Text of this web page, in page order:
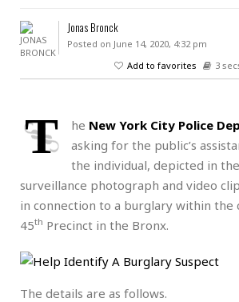
Jonas Bronck
Posted on June 14, 2020, 4:32 pm
Add to favorites
3
T he New York City Police
asking for the public’s
the individual, depicted in
surveillance photograph and video
in connection to a burglary within the
45th Precinct in the Bronx.
The details are as follows.